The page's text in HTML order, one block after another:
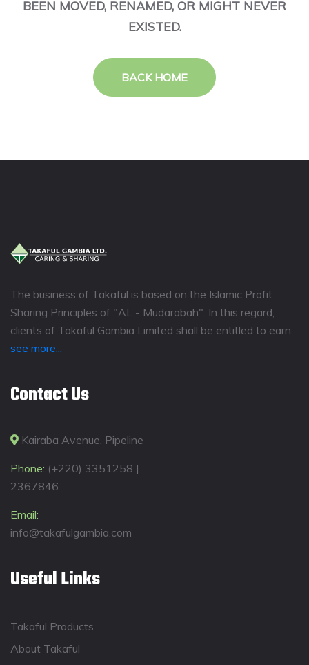
BEEN MOVED, RENAMED, OR MIGHT NEVER
EXISTED.
BACK HOME
The business of Takaful is based on the Islamic Profit
Sharing Principles of "AL - Mudarabah". In this regard,
clients of Takaful Gambia Limited shall be entitled to earn
see more...
Contact Us
Kairaba Avenue, Pipeline
Phone: (+220) 3351258 |
2367846
Email:
info@takafulgambia.com
Useful Links
Takaful Products
About Takaful